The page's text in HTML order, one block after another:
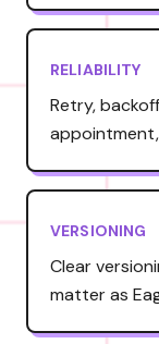
RELIABILITY
Retry,
VERSIONING
Clear
matter as